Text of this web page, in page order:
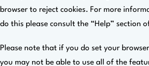
browser to reject cookies. For more
do this please consult the “Help” section
Please note that if you do set your
you may not be able to use all of the